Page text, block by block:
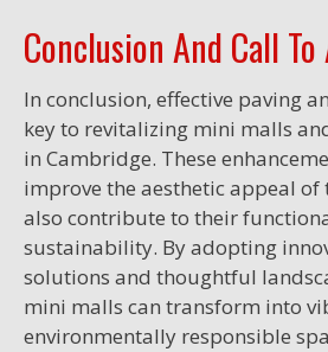
Conclusion And Call
In conclusion, effective paving
key to revitalizing mini malls
in Cambridge. These
improve the aesthetic appeal of
also contribute to their
sustainability. By adopting
solutions and thoughtful
mini malls can transform into
environmentally responsible